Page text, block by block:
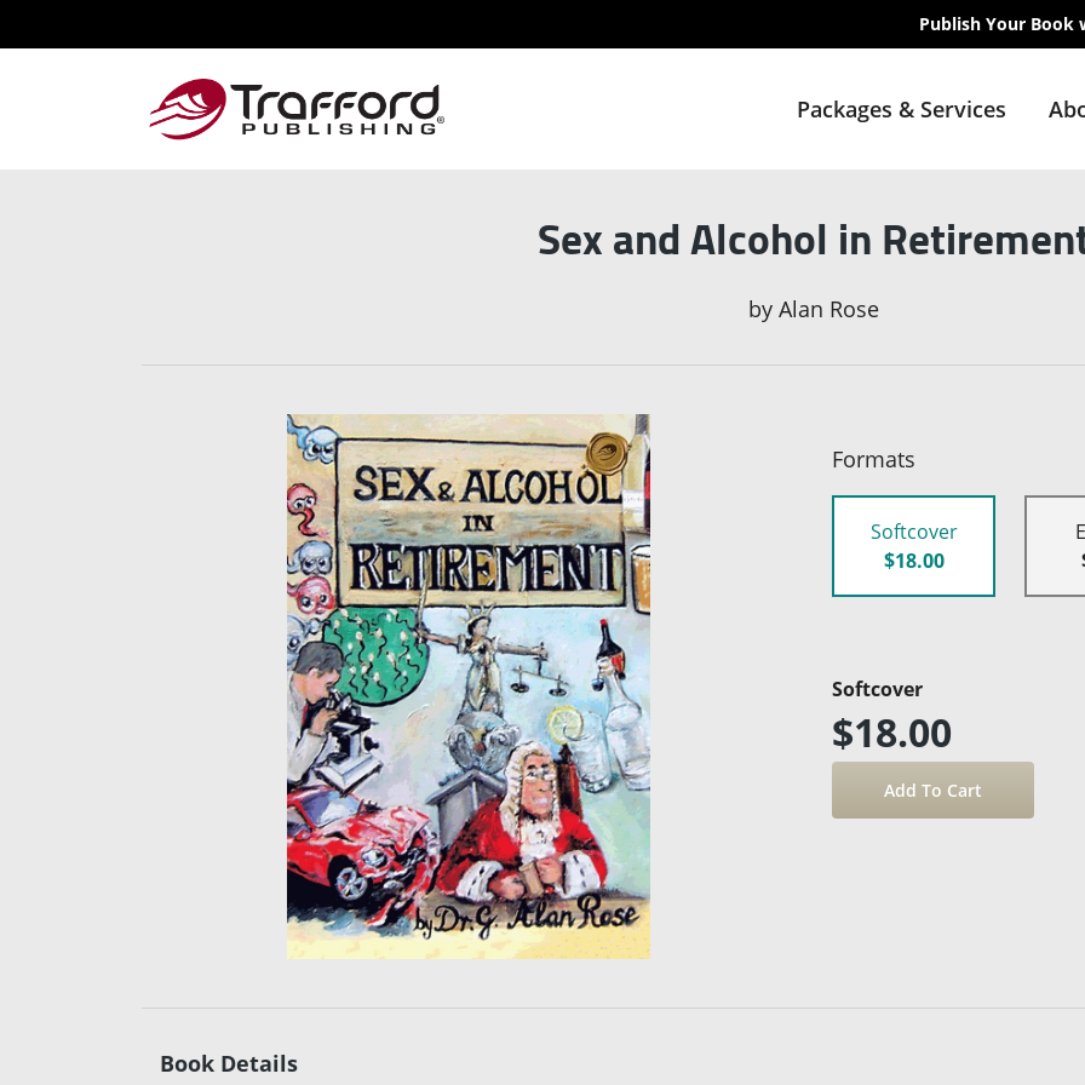
Publish Your Book
Packages & Services
Sex and Alcohol in
by Alan Rose
Formats
Softcover
$18.00
Softcover
$18.00
Book Details